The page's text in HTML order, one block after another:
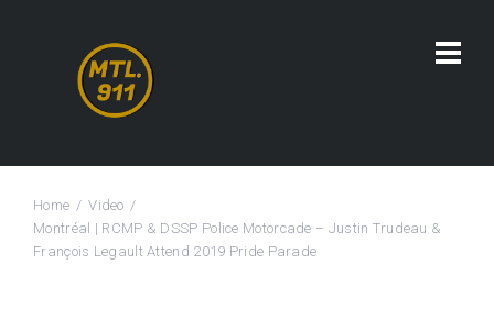
Home
Video
Montréal | RCMP & DSSP Police Motorcade – Justin Trudeau &
François Legault Attend 2019 Pride Parade